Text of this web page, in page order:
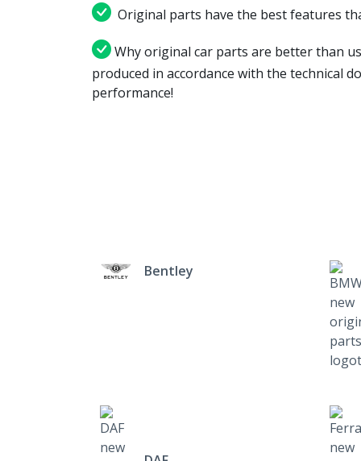
Original parts have the best features
Why original car parts are better than
produced in accordance with the technical
performance!
Bentley